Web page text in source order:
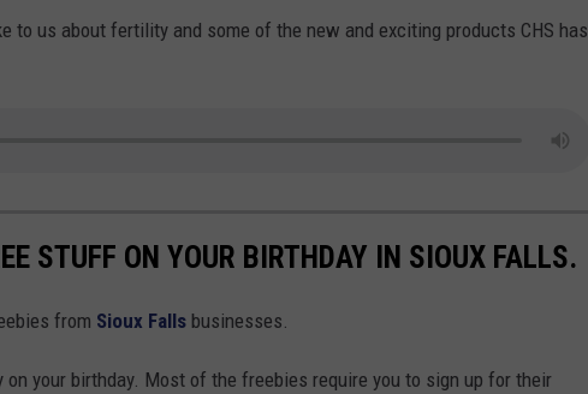
to us about fertility and some of the new and exciting products CHS has
STUFF ON YOUR BIRTHDAY IN SIOUX FALLS.
from Sioux Falls businesses.
your birthday. Most of the freebies require you to sign up for their